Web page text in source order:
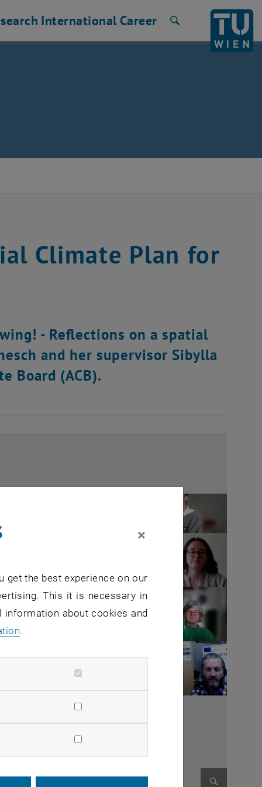
International Career
Climate Plan for
- Reflections on a spatial
and her supervisor Sibylla
Board (ACB).
×
get the best experience on our
This it is necessary in
about cookies and
.